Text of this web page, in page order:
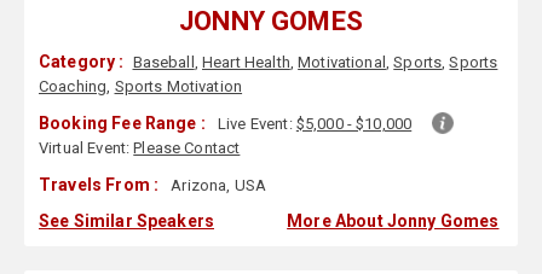
JONNY GOMES
Category : Baseball ,Heart Health,Motivational ,Sports,Sports
Coaching, Sports Motivation
Booking Fee Range : Live Event: $5,000 - $10,000
Virtual Event:Please Contact
Travels From : Arizona, USA
See Similar Speakers More About Jonny Gomes